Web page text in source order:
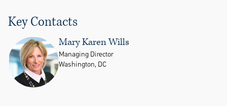
Key Contacts
Mary Karen Wills
Managing Director
Washington, DC